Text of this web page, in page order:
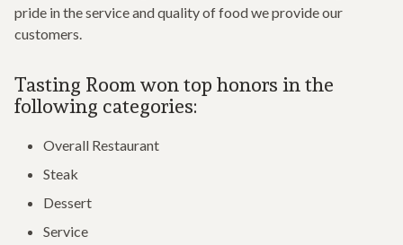
pride in the service and quality of food we provide our
customers.
Tasting Room won top honors in the
following categories:
Overall Restaurant
Steak
Dessert
Service